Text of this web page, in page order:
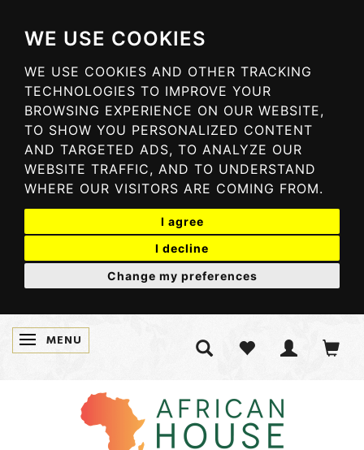
WE USE COOKIES
WE USE COOKIES AND OTHER TRACKING
TECHNOLOGIES TO IMPROVE YOUR
BROWSING EXPERIENCE ON OUR WEBSITE,
TO SHOW YOU PERSONALIZED CONTENT
AND TARGETED ADS, TO ANALYZE OUR
WEBSITE TRAFFIC, AND TO UNDERSTAND
WHERE OUR VISITORS ARE COMING FROM.
I agree
I decline
Change my preferences
TOGGLE NAVIGATION
MENU